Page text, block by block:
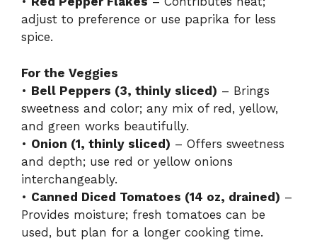
adjust to preference or use paprika for less
spice.
For the Veggies
• Bell Peppers (3, thinly sliced) – Brings
sweetness and color; any mix of red, yellow,
and green works beautifully.
• Onion (1, thinly sliced) – Offers sweetness
and depth; use red or yellow onions
interchangeably.
• Canned Diced Tomatoes (14 oz, drained) –
Provides moisture; fresh tomatoes can be
used, but plan for a longer cooking time.